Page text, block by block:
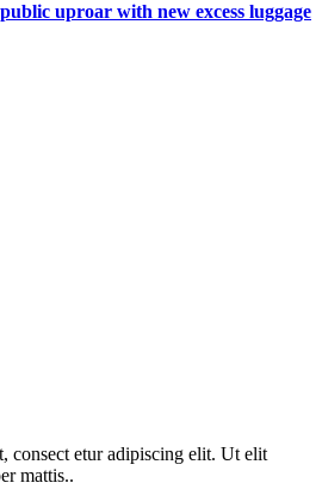
uproar with new excess luggage
consect etur adipiscing elit. Ut elit
mattis..